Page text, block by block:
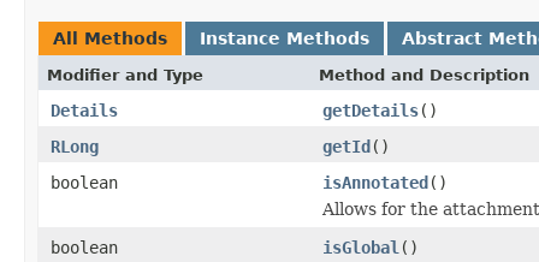
All Methods Instance Methods Abstract
Modifier and Type Method and Description
Details getDetails()
RLong
getId()
boolean
isAnnotated()
Allows for the
boolean
isGlobal ()